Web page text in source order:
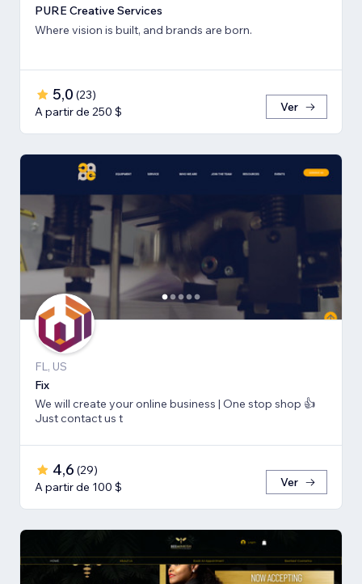
PURE Creative Services
Where vision is built, and brands are born.
5,0 (23)
A partir de 250 $
Ver
FL, US
Fix
We will create your online business | One stop shop 👍
Just contact us t
4,6 (29)
A partir de 100 $
Ver